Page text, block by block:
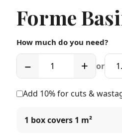
Forme
How much do you need?
− + or
Add 10% for cuts &
1 box covers 1 m²